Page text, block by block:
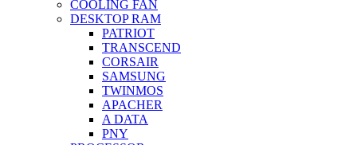
COOLING FAN
DESKTOP RAM
PATRIOT
TRANSCEND
CORSAIR
SAMSUNG
TWINMOS
APACHER
A DATA
PNY